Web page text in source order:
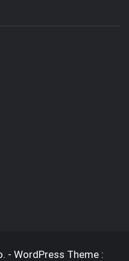
- WordPress Theme :